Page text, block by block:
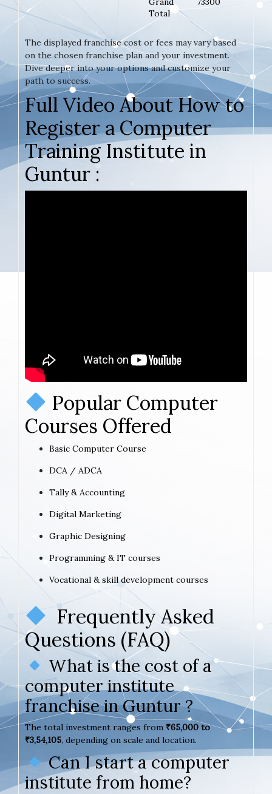
Total
The displayed franchise cost or fees may vary based
on the chosen franchise plan and your investment.
Dive deeper into your options and customize your
path to success.
Full Video About How to
Register a Computer
Training Institute in
Guntur :
Popular Computer
Courses Offered
Basic Computer Course
DCA / ADCA
Tally & Accounting
Digital Marketing
Graphic Designing
Programming & IT courses
Vocational & skill development courses
Frequently Asked
Questions (FAQ)
What is the cost of a
computer institute
franchise in Guntur ?
The total investment ranges from ₹65,000 to
₹3,54,105, depending on scale and location.
Can I start a computer
institute from home?